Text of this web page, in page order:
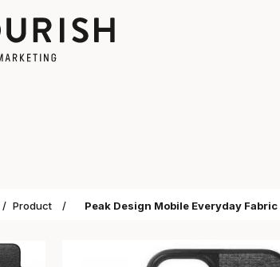
/ Product / Peak Design Mobile Everyday